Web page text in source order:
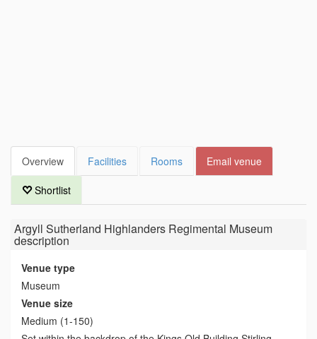
Overview Facilities Rooms Email venue
Shortlist
Argyll Sutherland Highlanders Regimental Museum
description
Venue type
Museum
Venue size
Medium (1-150)